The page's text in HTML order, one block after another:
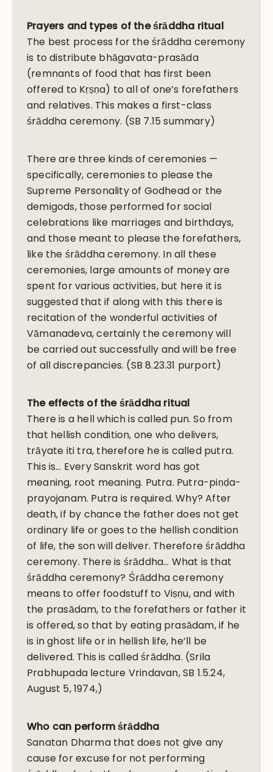
Prayers and types of the śrāddha ritual
The best process for the śrāddha ceremony
is to distribute bhāgavata-prasāda
(remnants of food that has first been
offered to Kṛṣṇa) to all of one’s forefathers
and relatives. This makes a first-class
śrāddha ceremony. (SB 7.15 summary)
There are three kinds of ceremonies —
specifically, ceremonies to please the
Supreme Personality of Godhead or the
demigods, those performed for social
celebrations like marriages and birthdays,
and those meant to please the forefathers,
like the śrāddha ceremony. In all these
ceremonies, large amounts of money are
spent for various activities, but here it is
suggested that if along with this there is
recitation of the wonderful activities of
Vāmanadeva, certainly the ceremony will
be carried out successfully and will be free
of all discrepancies. (SB 8.23.31 purport)
The effects of the śrāddha ritual
There is a hell which is called pun. So from
that hellish condition, one who delivers,
trāyate iti tra, therefore he is called putra.
This is… Every Sanskrit word has got
meaning, root meaning. Putra. Putra-piṇḍa-
prayojanam. Putra is required. Why? After
death, if by chance the father does not get
ordinary life or goes to the hellish condition
of life, the son will deliver. Therefore śrāddha
ceremony. There is śrāddha… What is that
śrāddha ceremony? Śrāddha ceremony
means to offer foodstuff to Viṣṇu, and with
the prasādam, to the forefathers or father it
is offered, so that by eating prasādam, if he
is in ghost life or in hellish life, he’ll be
delivered. This is called śrāddha. (Srila
Prabhupada lecture Vrindavan, SB 1.5.24,
August 5, 1974,)
Who can perform śrāddha
Sanatan Dharma that does not give any
cause for excuse for not performing